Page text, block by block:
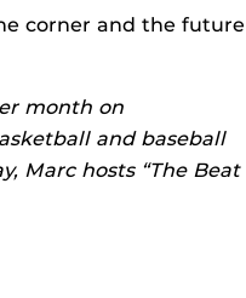
corner and the future
month on
and baseball
Marc hosts “The Beat